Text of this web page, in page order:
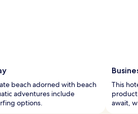
beach adorned with beach
adventures include
options.
This
await,